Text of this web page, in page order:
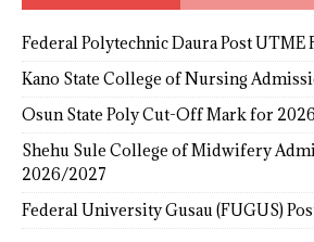
Federal Polytechnic Daura Post
Kano State College of Nursing
Osun State Poly Cut-Off Mark for
Shehu Sule College of Midwifery
2026/2027
Federal University Gusau (FUGUS)